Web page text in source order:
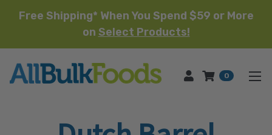
Free Shipping* When You Spend $59 or More
on Select Products!
HOME 0